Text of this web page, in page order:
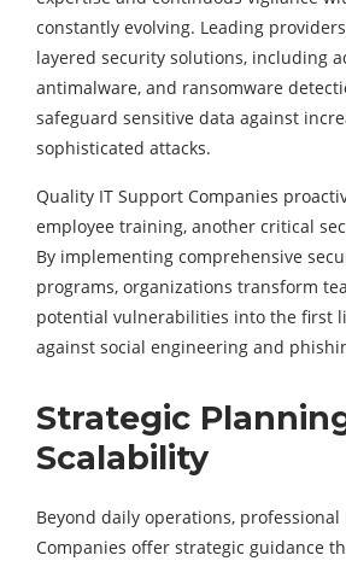
constantly evolving. Leading
layered security solutions, including
antimalware, and ransomware
safeguard sensitive data against
sophisticated attacks.
Quality IT Support Companies
employee training, another critical
By implementing comprehensive
programs, organizations transform
potential vulnerabilities into the first
against social engineering and
Strategic
Scalability
Beyond daily operations, professional
Companies offer strategic guidance